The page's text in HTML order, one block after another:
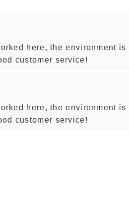
here, the environment is
customer service!
here, the environment is
customer service!